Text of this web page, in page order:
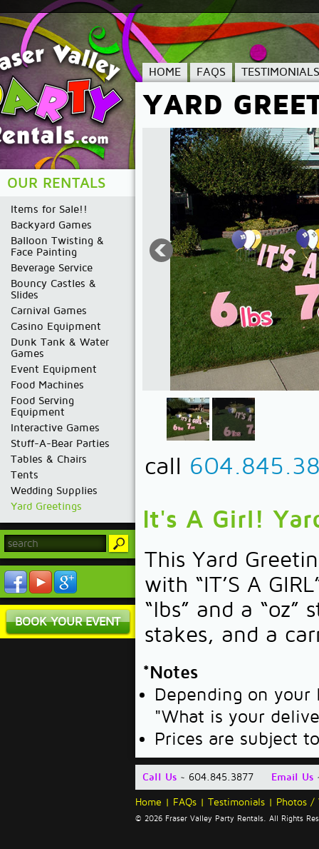
OUR RENTALS
Items for Sale!!
Backyard Games
Balloon Twisting &
Face Painting
Beverage Service
Bouncy Castles &
Slides
Carnival Games
Casino Equipment
Dunk Tank & Water
Games
Event Equipment
Food Machines
Food Serving
Equipment
Interactive Games
Stuff-A-Bear Parties
Tables & Chairs
Tents
Wedding Supplies
Yard Greetings
BOOK YOUR EVENT
HOME FAQS TESTIMONIALS
YARD
call
It's A Girl!
This Yard
with “IT’S A
“lbs” and a
stakes, and a
*Notes
Depending on your
"What is your
Prices are subject
Call Us ~ 604.845.3877 Email Us
Home | FAQs | Testimonials | Photos /
© 2026 Fraser Valley Party Rentals. All Rights